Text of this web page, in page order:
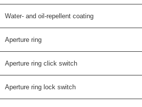
Water- and oil-repellent coating
Aperture ring
Aperture ring click switch
Aperture ring lock switch